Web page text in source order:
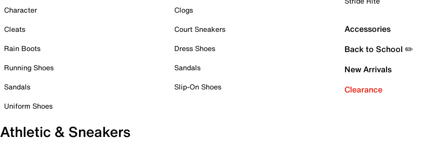
Character
Cleats
Rain Boots
Running Shoes
Sandals
Uniform Shoes
Clogs
Court Sneakers
Dress Shoes
Sandals
Slip-On Shoes
Accessories
Back to School ✏️
New Arrivals
Clearance
Athletic & Sneakers